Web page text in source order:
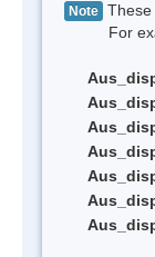
Note These
For